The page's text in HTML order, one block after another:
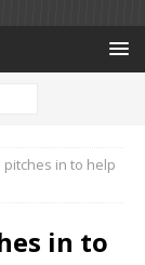
pitches in to help
in to